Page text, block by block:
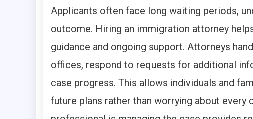
Applicants often face long waiting periods,
outcome. Hiring an immigration attorney
guidance and ongoing support. Attorneys
offices, respond to requests for additional
case progress. This allows individuals and
future plans rather than worrying about